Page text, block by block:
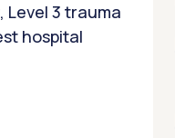
Level 3 trauma
hospital